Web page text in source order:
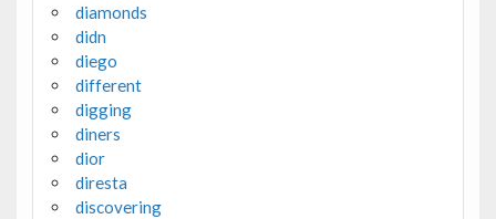
diamonds
didn
diego
different
digging
diners
dior
diresta
discovering